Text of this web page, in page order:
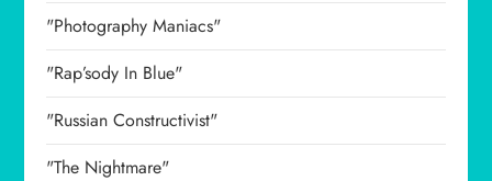
"Photography Maniacs"
"Rap’sody In Blue"
"Russian Constructivist"
"The Nightmare"